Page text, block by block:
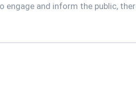
engage and inform the public,